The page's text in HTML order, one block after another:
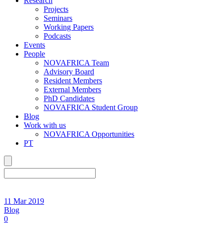
Projects
Seminars
Working Papers
Podcasts
Events
People
NOVAFRICA Team
Advisory Board
Resident Members
External Members
PhD Candidates
NOVAFRICA Student Group
Blog
Work with us
NOVAFRICA Opportunities
PT
11 Mar 2019
Blog
0